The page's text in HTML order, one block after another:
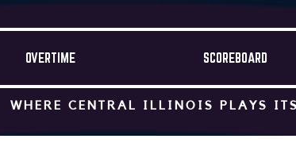
OVERTIME SCOREBOARD
WHERE CENTRAL ILLINOIS PLAYS